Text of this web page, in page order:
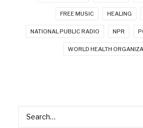
FREE MUSIC HEALING
NATIONAL PUBLIC RADIO NPR
WORLD HEALTH